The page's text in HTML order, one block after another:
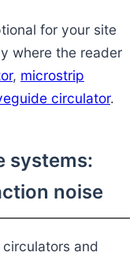
for your site
where the reader
, microstrip
circulator.
systems:
noise
and